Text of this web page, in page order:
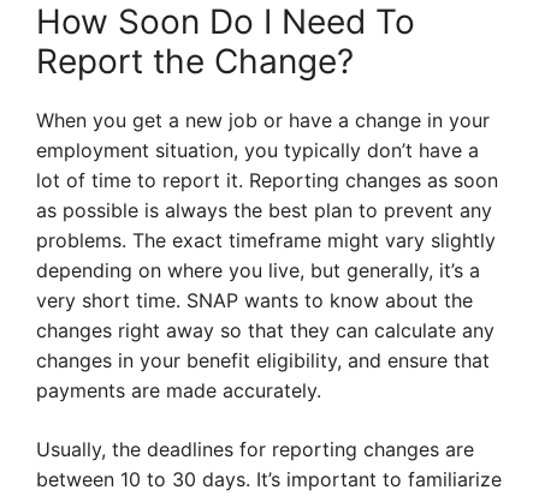
How Soon Do I Need To
Report the Change?
When you get a new job or have a change in your
employment situation, you typically don’t have a
lot of time to report it. Reporting changes as soon
as possible is always the best plan to prevent any
problems. The exact timeframe might vary slightly
depending on where you live, but generally, it’s a
very short time. SNAP wants to know about the
changes right away so that they can calculate any
changes in your benefit eligibility, and ensure that
payments are made accurately.
Usually, the deadlines for reporting changes are
between 10 to 30 days. It’s important to familiarize